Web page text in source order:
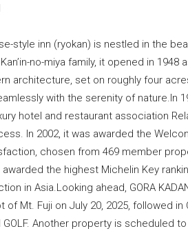
style inn (ryokan) is nestled in the
no-miya family, it opened in 1948
architecture, set on roughly four
with the serenity of nature.In
hotel and restaurant association
In 2002, it was awarded the
chosen from 469 member
the highest Michelin Key
in Asia.Looking ahead, GORA
of Mt. Fuji on July 20, 2025, followed
GOLF. Another property is scheduled